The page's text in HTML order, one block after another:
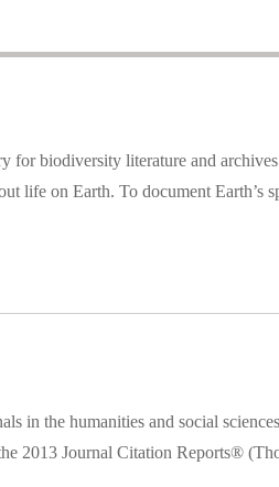
for biodiversity literature and
life on Earth. To document Earth’s
in the humanities and social sciences
2013 Journal Citation Reports®